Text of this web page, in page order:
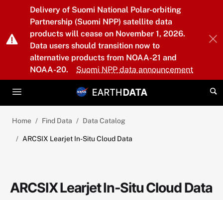
Skip to main content
Delivery of Suomi National Polar-orbiting
Partnership (Suomi NPP) satellite data
products will cease on November 1, 2026.
Data users should transition now to
alternative products from NOAA-21 and
NOAA-20.
Suomi NPP data announcement
Home Find Data Data Catalog
ARCSIX Learjet In-Situ Cloud Data
ARCSIX Learjet In-Situ Cloud Data